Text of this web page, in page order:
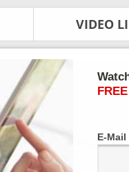
VIDEO
E-